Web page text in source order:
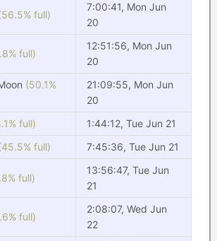
full)
7:00:41, Mon Jun
20
full)
12:51:56, Mon Jun
20
(50.1%
21:09:55, Mon Jun
20
full)
1:44:12, Tue Jun 21
full) 7:45:36, Tue Jun 21
full)
13:56:47, Tue Jun
21
full)
2:08:07, Wed Jun
22